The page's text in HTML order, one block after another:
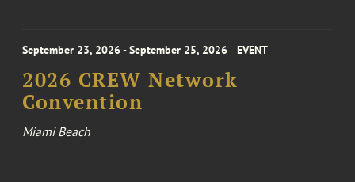
September 23, 2026 - September 25, 2026 EVENT
2026 CREW Network
Convention
Miami Beach